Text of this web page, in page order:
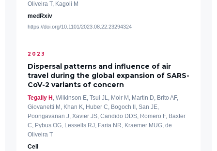
Oliveira T, Kagoli M
medRxiv
https://doi.org/10.1101/2023.08.22.23294324
2023
Dispersal patterns and influence of air
travel during the global expansion of SARS-
CoV-2 variants of concern
Tegally H , Wilkinson E, Tsui JL, Moir M, Martin D, Brito AF,
Giovanetti M, Khan K, Huber C, Bogoch II, San JE,
Poongavanan J, Xavier JS, Candido DDS, Romero F, Baxter
C, Pybus OG, Lessells RJ, Faria NR, Kraemer MUG, de
Oliveira T
Cell